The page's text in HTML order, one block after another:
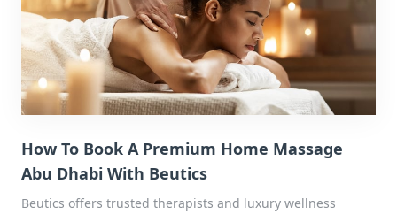
How To Book A Premium Home Massage
Abu Dhabi With Beutics
Beutics offers trusted therapists and luxury wellness